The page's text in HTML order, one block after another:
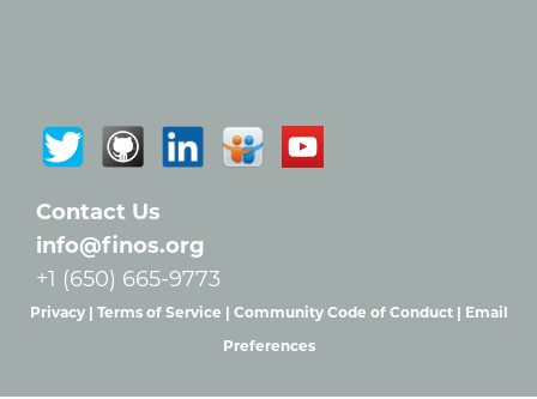
Contact Us
info@finos.org
+1 (650) 665-9773
Privacy | Terms of Service | Community Code of Conduct | Email
Preferences